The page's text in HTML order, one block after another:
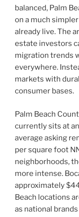
balanced, Palm
on a much
already live. The
estate investors
migration trends
everywhere.
markets with
consumer bases.
Palm Beach
currently sits at
average asking
per square foot
neighborhoods,
more intense.
approximately
Beach locations
as national